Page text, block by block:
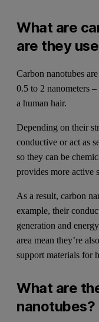
What are
are they
Carbon nanotubes
0.5 to 2 nanometers
a human hair.
Depending on their
conductive or act as
so they can be
provides more active
As a result, carbon
example, their
generation and
area mean they’re
support materials for
What are
nanotubes?